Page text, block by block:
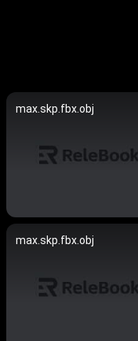
max.skp.fbx.obj
max.skp.fbx.obj